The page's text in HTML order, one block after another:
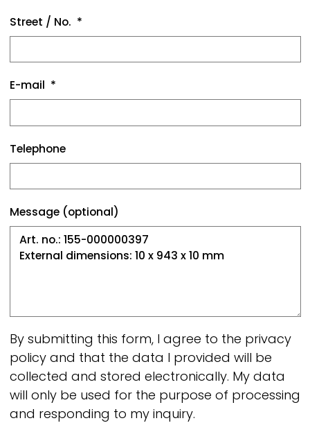
Street / No.
E-mail
Telephone
Message (optional)
By submitting this form, I agree to the privacy
policy and that the data I provided will be
collected and stored electronically. My data
will only be used for the purpose of processing
and responding to my inquiry.